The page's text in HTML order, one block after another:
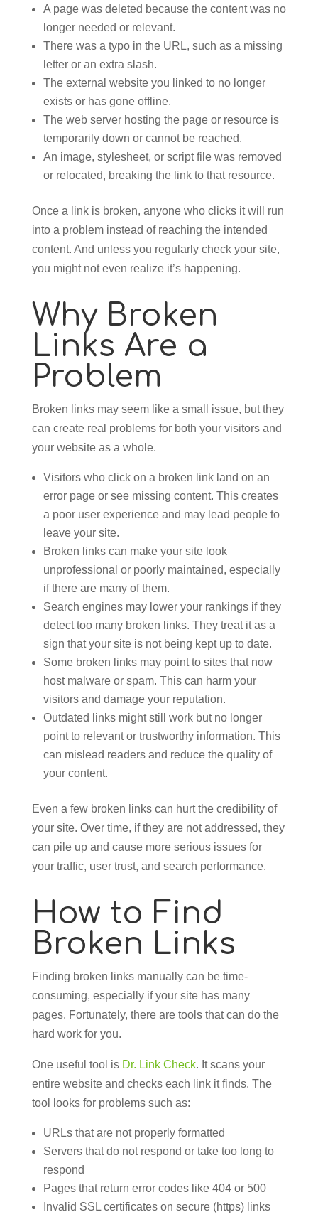
A page was deleted because the content was no
longer needed or relevant.
There was a typo in the URL, such as a missing
letter or an extra slash.
The external website you linked to no longer
exists or has gone offline.
The web server hosting the page or resource is
temporarily down or cannot be reached.
An image, stylesheet, or script file was removed
or relocated, breaking the link to that resource.
Once a link is broken, anyone who clicks it will run
into a problem instead of reaching the intended
content. And unless you regularly check your site,
you might not even realize it’s happening.
Why Broken
Links Are a
Problem
Broken links may seem like a small issue, but they
can create real problems for both your visitors and
your website as a whole.
Visitors who click on a broken link land on an
error page or see missing content. This creates
a poor user experience and may lead people to
leave your site.
Broken links can make your site look
unprofessional or poorly maintained, especially
if there are many of them.
Search engines may lower your rankings if they
detect too many broken links. They treat it as a
sign that your site is not being kept up to date.
Some broken links may point to sites that now
host malware or spam. This can harm your
visitors and damage your reputation.
Outdated links might still work but no longer
point to relevant or trustworthy information. This
can mislead readers and reduce the quality of
your content.
Even a few broken links can hurt the credibility of
your site. Over time, if they are not addressed, they
can pile up and cause more serious issues for
your traffic, user trust, and search performance.
How to Find
Broken Links
Finding broken links manually can be time-
consuming, especially if your site has many
pages. Fortunately, there are tools that can do the
hard work for you.
One useful tool is Dr. Link Check. It scans your
entire website and checks each link it finds. The
tool looks for problems such as:
URLs that are not properly formatted
Servers that do not respond or take too long to
respond
Pages that return error codes like 404 or 500
Invalid SSL certificates on secure (https) links